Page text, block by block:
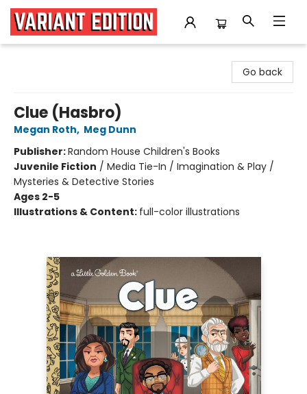
Go back
Clue (Hasbro)
Megan Roth, Meg Dunn
Publisher:Random House Children's Books
Juvenile Fiction / Media Tie-In / Imagination & Play /
Mysteries & Detective Stories
Ages 2-5
Illustrations & Content: full-color illustrations